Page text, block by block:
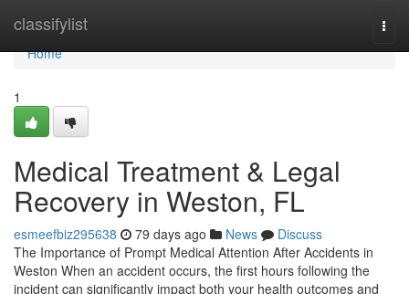
classifylist
Home
Home
1
Medical Treatment & Legal
Recovery in Weston, FL
esmeefbiz295638 79 days ago News
Discuss
The Importance of Prompt Medical Attention After Accidents in
Weston When an accident occurs, the first hours following the
incident can significantly impact both your health outcomes and